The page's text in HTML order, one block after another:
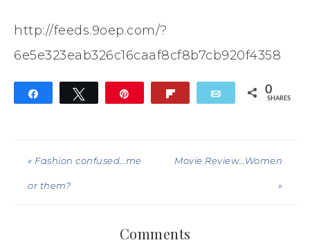
http://feeds.9oep.com/?
6e5e323eab326c16caaf8cf8b7cb920f4358
Tweet Email 0
SHARES
« Fashion confused…me
or them?
Movie Review…Women
»
Comments